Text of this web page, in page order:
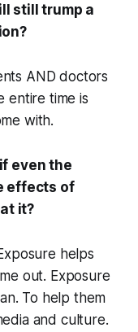
still trump a
AND doctors
entire time is
with.
even the
effects of
it?
helps
out. Exposure
To help them
and culture.